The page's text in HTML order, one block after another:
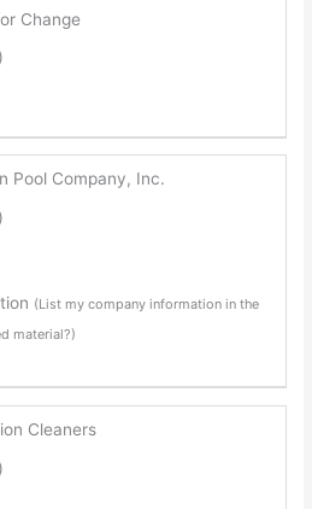
Change
Pool Company, Inc.
(List my company information in the
material?)
Cleaners